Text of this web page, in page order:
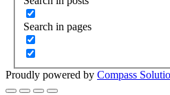
Search in pages
Proudly powered by Compass